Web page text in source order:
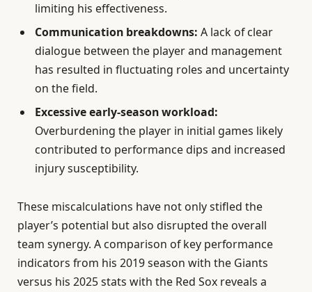
limiting his effectiveness.
Communication breakdowns: A lack of clear
dialogue between the player and management
has resulted in fluctuating roles and uncertainty
on the field.
Excessive early-season workload:
Overburdening the player in initial games likely
contributed to performance dips and increased
injury susceptibility.
These miscalculations have not only stifled the
player’s potential but also disrupted the overall
team synergy. A comparison of key performance
indicators from his 2019 season with the Giants
versus his 2025 stats with the Red Sox reveals a